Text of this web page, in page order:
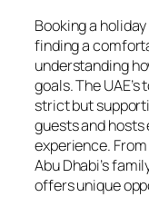
Booking a
finding a
understanding
goals. The
strict but
guests and hosts
experience.
Abu Dhabi’s
offers unique